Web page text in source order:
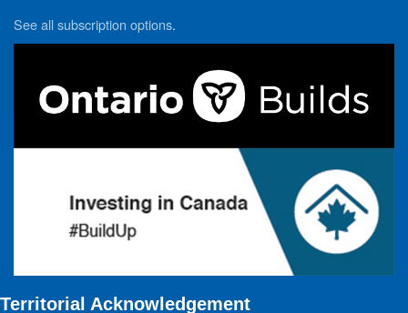
See all subscription options.
Territorial Acknowledgement